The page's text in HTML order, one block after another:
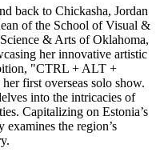
back to Chickasha, Jordan
of the School of Visual &
& Arts of Oklahoma,
her innovative artistic
"CTRL + ALT +
first overseas solo show.
into the intricacies of
Capitalizing on Estonia’s
the region’s